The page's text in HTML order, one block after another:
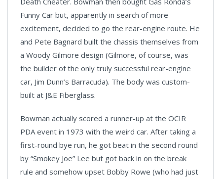
Funny Car but, apparently in search of more
excitement, decided to go the rear-engine route. He
and Pete Bagnard built the chassis themselves from
a Woody Gilmore design (Gilmore, of course, was
the builder of the only truly successful rear-engine
car, Jim Dunn’s Barracuda). The body was custom-
built at J&E Fiberglass.
Bowman actually scored a runner-up at the OCIR
PDA event in 1973 with the weird car. After taking a
first-round bye run, he got beat in the second round
by “Smokey Joe” Lee but got back in on the break
rule and somehow upset Bobby Rowe (who had just